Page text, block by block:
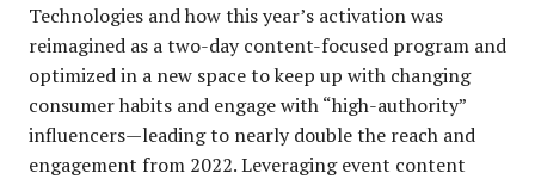
Technologies and how this year’s activation was
reimagined as a two-day content-focused program and
optimized in a new space to keep up with changing
consumer habits and engage with “high-authority”
influencers—leading to nearly double the reach and
engagement from 2022. Leveraging event content